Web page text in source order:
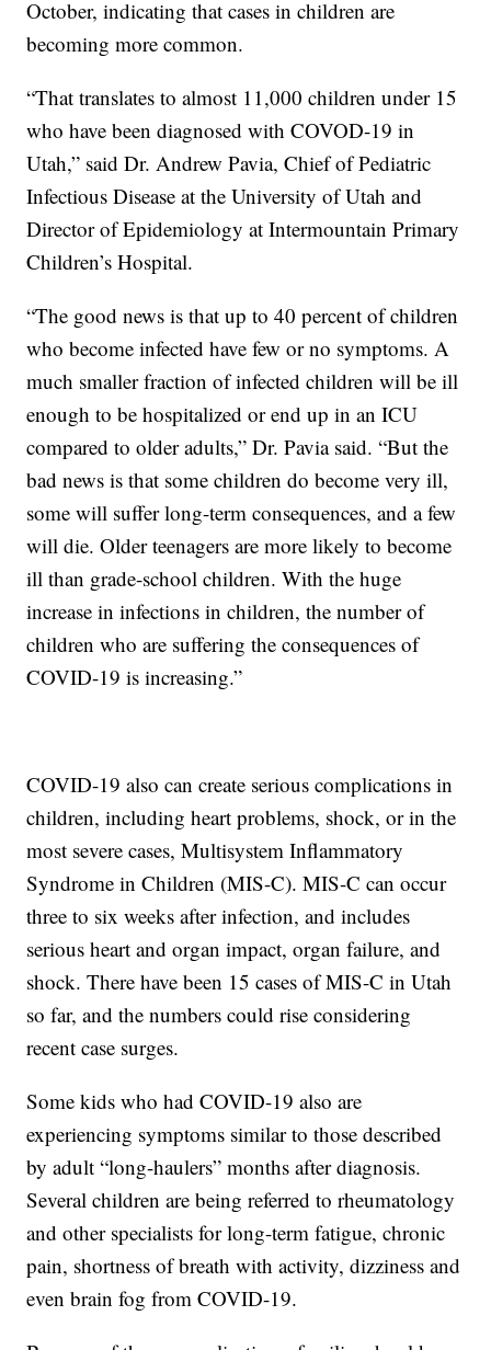
October, indicating that cases in children are
becoming more common.
“That translates to almost 11,000 children under 15
who have been diagnosed with COVOD-19 in
Utah,” said Dr. Andrew Pavia, Chief of Pediatric
Infectious Disease at the University of Utah and
Director of Epidemiology at Intermountain Primary
Children’s Hospital.
“The good news is that up to 40 percent of children
who become infected have few or no symptoms. A
much smaller fraction of infected children will be ill
enough to be hospitalized or end up in an ICU
compared to older adults,” Dr. Pavia said. “But the
bad news is that some children do become very ill,
some will suffer long-term consequences, and a few
will die. Older teenagers are more likely to become
ill than grade-school children. With the huge
increase in infections in children, the number of
children who are suffering the consequences of
COVID-19 is increasing.”
COVID-19 also can create serious complications in
children, including heart problems, shock, or in the
most severe cases, Multisystem Inflammatory
Syndrome in Children (MIS-C). MIS-C can occur
three to six weeks after infection, and includes
serious heart and organ impact, organ failure, and
shock. There have been 15 cases of MIS-C in Utah
so far, and the numbers could rise considering
recent case surges.
Some kids who had COVID-19 also are
experiencing symptoms similar to those described
by adult “long-haulers” months after diagnosis.
Several children are being referred to rheumatology
and other specialists for long-term fatigue, chronic
pain, shortness of breath with activity, dizziness and
even brain fog from COVID-19.